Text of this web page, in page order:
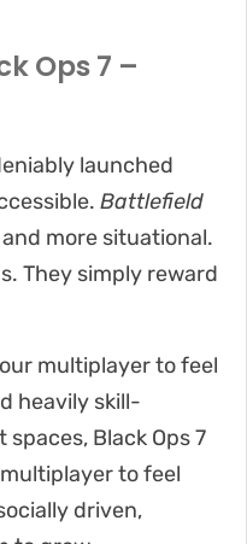
Ops 7 –
launched
Battlefield
more situational.
They simply reward
multiplayer to feel
heavily skill-
Black Ops 7
to feel
driven,